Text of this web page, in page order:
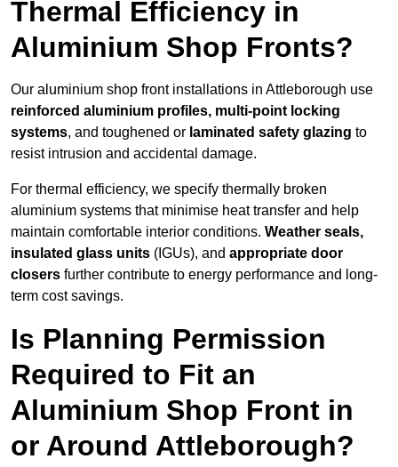
Thermal Efficiency in
Aluminium Shop Fronts?
Our aluminium shop front installations in Attleborough use
reinforced aluminium profiles, multi-point locking
systems, and toughened or laminated safety glazing to
resist intrusion and accidental damage.
For thermal efficiency, we specify thermally broken
aluminium systems that minimise heat transfer and help
maintain comfortable interior conditions. Weather seals,
insulated glass units (IGUs), and appropriate door
closers further contribute to energy performance and long-
term cost savings.
Is Planning Permission
Required to Fit an
Aluminium Shop Front in
or Around Attleborough?